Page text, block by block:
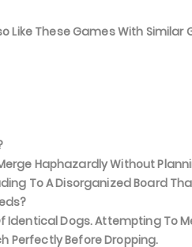
Like These Games With Similar
Haphazardly Without
To A Disorganized Board
Identical Dogs. Attempting To
Perfectly Before Dropping.